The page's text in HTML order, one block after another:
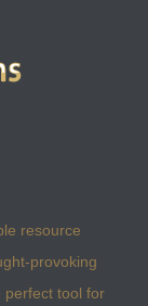
resource
provoking
perfect tool for